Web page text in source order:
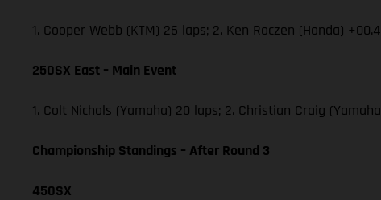
1. Cooper Webb (KTM) 26 laps; 2. Ken Roczen (Honda)
250SX East – Main Event
1. Colt Nichols (Yamaha) 20 laps; 2. Christian Craig
Championship Standings – After Round 3
450SX